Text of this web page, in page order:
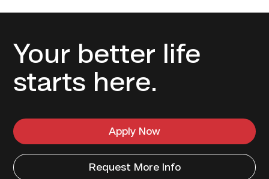
Your better life
starts here.
Apply Now
Request More Info